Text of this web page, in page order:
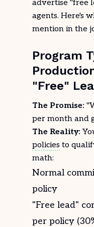
advertise "free
agents. Here's
mention in the
Program
"Free"
The Promise:
per month and
The Reality:
policies to
math:
Normal
policy
"Free lead"
per policy